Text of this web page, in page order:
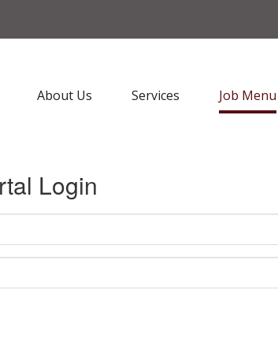
About Us Services Job Menu
Login